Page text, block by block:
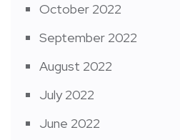
October 2022
September 2022
August 2022
July 2022
June 2022